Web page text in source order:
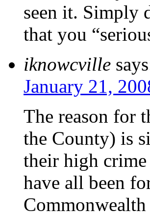
seen it. Simply
that you
iknowcville
January 21,
The reason for
the County) is
their high
have all been